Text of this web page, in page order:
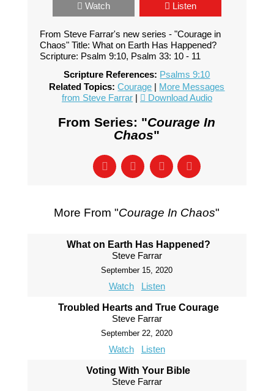
Watch Listen
From Steve Farrar's new series - "Courage in
Chaos" Title: What on Earth Has Happened?
Scripture: Psalm 9:10, Psalm 33: 10 - 11
Scripture References: Psalms 9:10
Related Topics: Courage | More Messages
from Steve Farrar| Download Audio
From Series: "Courage In
Chaos"
More From "Courage In Chaos"
What on Earth Has Happened?
Steve Farrar
September 15, 2020
Watch Listen
Troubled Hearts and True Courage
Steve Farrar
September 22, 2020
Watch Listen
Voting With Your Bible
Steve Farrar